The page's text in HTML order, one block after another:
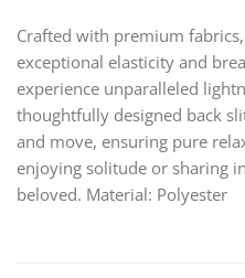
Crafted with premium
exceptional elasticity and
experience unparalleled
thoughtfully designed back
and move, ensuring pure
enjoying solitude or sharing
beloved. Material: Polyester